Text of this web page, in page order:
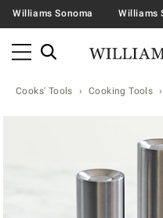
Williams Sonoma Williams
Cooks' Tools Cooking Tools